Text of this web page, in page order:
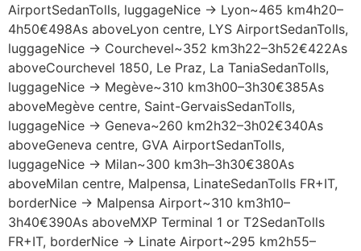
AirportSedanTolls, luggageNice → Lyon~465 km4h20–
4h50€498As aboveLyon centre, LYS AirportSedanTolls,
luggageNice → Courchevel~352 km3h22–3h52€422As
aboveCourchevel 1850, Le Praz, La TaniaSedanTolls,
luggageNice → Megève~310 km3h00–3h30€385As
aboveMegève centre, Saint-GervaisSedanTolls,
luggageNice → Geneva~260 km2h32–3h02€340As
aboveGeneva centre, GVA AirportSedanTolls,
luggageNice → Milan~300 km3h–3h30€380As
aboveMilan centre, Malpensa, LinateSedanTolls FR+IT,
borderNice → Malpensa Airport~310 km3h10–
3h40€390As aboveMXP Terminal 1 or T2SedanTolls
FR+IT, borderNice → Linate Airport~295 km2h55–